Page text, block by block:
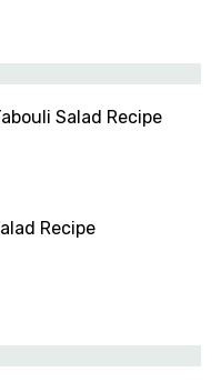
Salad Recipe
Recipe